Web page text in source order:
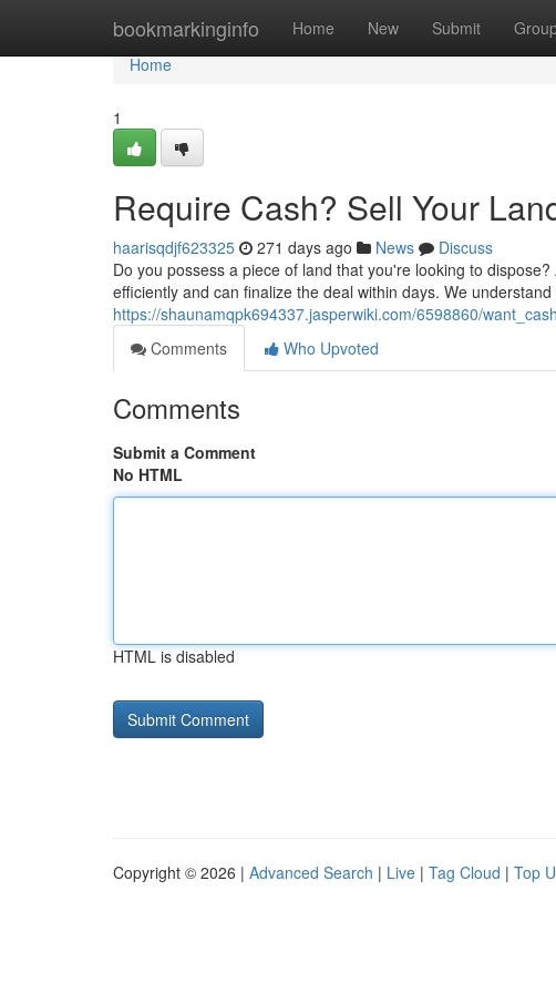
bookmarkinginfo Home New Submit
Home
Home
1
Require Cash? Sell Your
haarisqdjf623325 271 days ago News
Discuss
Do you possess a piece of land that you're looking to
efficiently and can finalize the deal within days. We
https://shaunamqpk694337.jasperwiki.com/6598860/
Comments
Who Upvoted
Comments
Submit a Comment
No HTML
HTML is disabled
Copyright © 2026 | Advanced Search | Live | Tag Cloud | Top